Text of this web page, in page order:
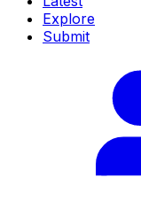
Explore
Submit